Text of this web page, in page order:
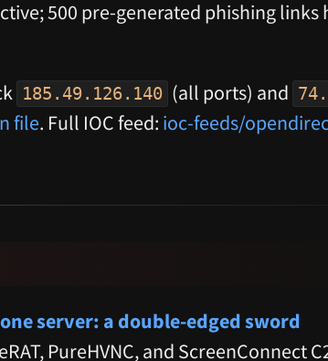
500 pre-generated phishing links
185.49.126.140 (all ports) and
file. Full IOC feed: ioc-feeds/
server: a double-edged sword
PureHVNC, and ScreenConnect